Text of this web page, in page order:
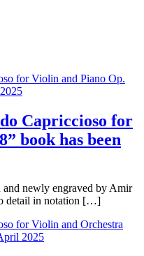
Capriccioso for
book has been
and newly engraved by Amir
detail in notation […]